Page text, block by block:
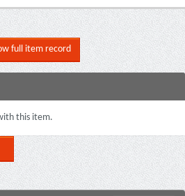
full item record
this item.